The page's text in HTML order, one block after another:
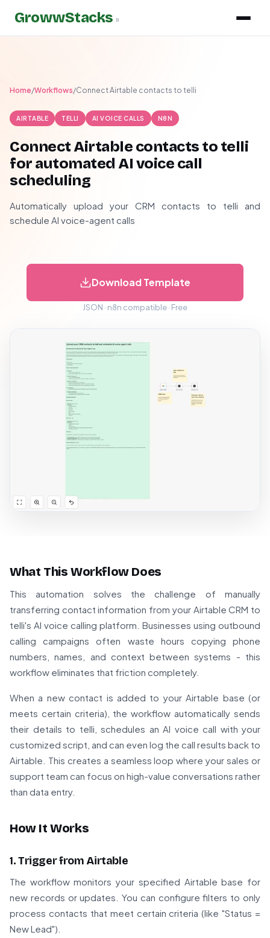
GrowwStacks »
Home/Workflows/Connect Airtable contacts to telli
AIRTABLE TELLI AI VOICE CALLS N8N
Connect Airtable contacts to telli
for automated AI voice call
scheduling
Automatically upload your CRM contacts to telli and
schedule AI voice-agent calls
Download Template
JSON · n8n compatible · Free
What This Workflow Does
This automation solves the challenge of manually
transferring contact information from your Airtable CRM to
telli's AI voice calling platform. Businesses using outbound
calling campaigns often waste hours copying phone
numbers, names, and context between systems - this
workflow eliminates that friction completely.
When a new contact is added to your Airtable base (or
meets certain criteria), the workflow automatically sends
their details to telli, schedules an AI voice call with your
customized script, and can even log the call results back to
Airtable. This creates a seamless loop where your sales or
support team can focus on high-value conversations rather
than data entry.
How It Works
1. Trigger from Airtable
The workflow monitors your specified Airtable base for
new records or updates. You can configure filters to only
process contacts that meet certain criteria (like "Status =
New Lead").